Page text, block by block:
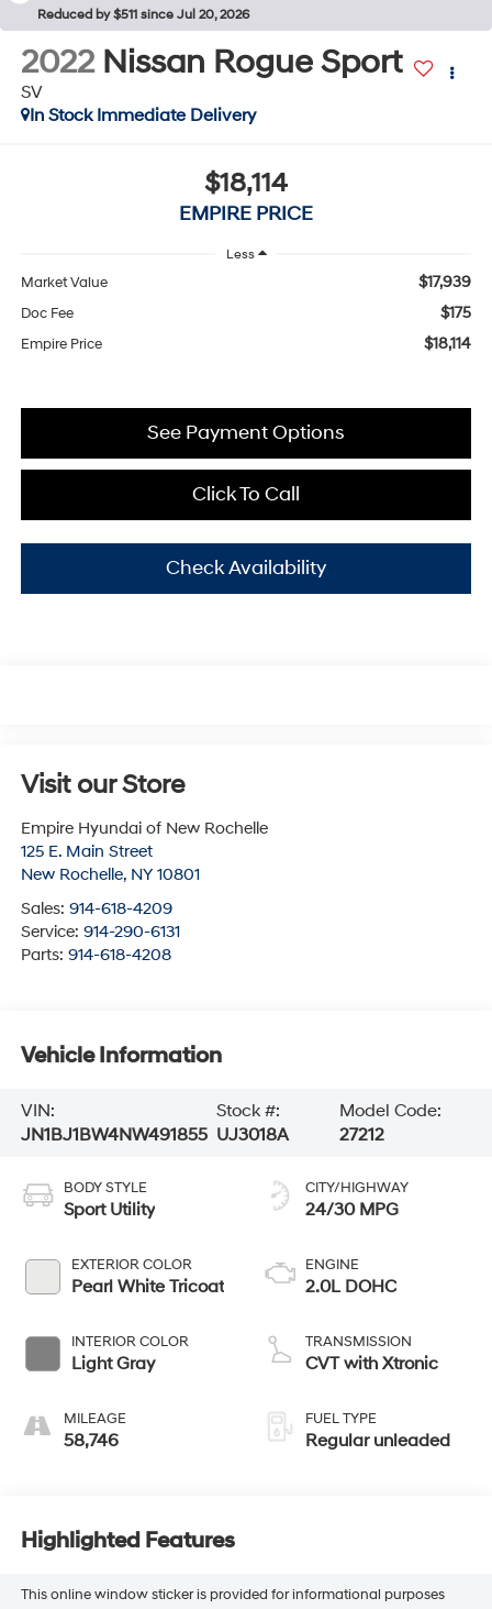
Reduced by $511 since Jul 20, 2026
2022 Nissan Rogue Sport
SV
In Stock Immediate Delivery
$18,114
EMPIRE PRICE
Less
Market Value $17,939
Doc Fee $175
Empire Price $18,114
Click To Call
Check Availability
See Payment Options
Visit our Store
Empire Hyundai of New Rochelle
125 E. Main Street
New Rochelle, NY 10801
Sales: 914-618-4209
Service: 914-290-6131
Parts: 914-618-4208
Vehicle Information
VIN:
JN1BJ1BW4NW491855
Stock #:
UJ3018A
Model Code:
27212
BODY STYLE
Sport Utility
EXTERIOR COLOR
Pearl White Tricoat
INTERIOR COLOR
Light Gray
MILEAGE
58,746
CITY/HIGHWAY
24/30 MPG
ENGINE
2.0L DOHC
TRANSMISSION
CVT with Xtronic
FUEL TYPE
Regular unleaded
Highlighted Features
This online window sticker is provided for informational purposes